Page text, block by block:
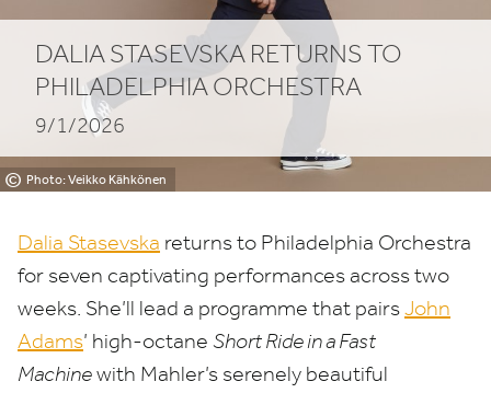
© Photo: Veikko Kähkönen
DALIA STASEVSKA RETURNS TO
PHILADELPHIA ORCHESTRA
9/1/2026
Dalia Stasevska returns to Philadelphia Orchestra
for seven captivating performances across two
weeks. She’ll lead a programme that pairsJohn
Adams’ high-octane Short Ride in a Fast
Machinewith Mahler’s serenely beautiful